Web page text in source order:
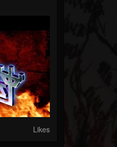
Likes